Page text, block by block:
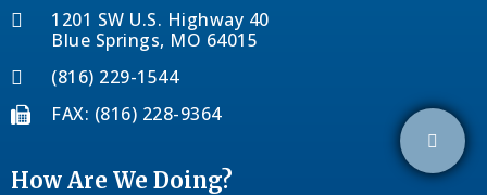
1201 SW U.S. Highway 40
Blue Springs, MO 64015
(816) 229-1544
FAX: (816) 228-9364
How Are We Doing?